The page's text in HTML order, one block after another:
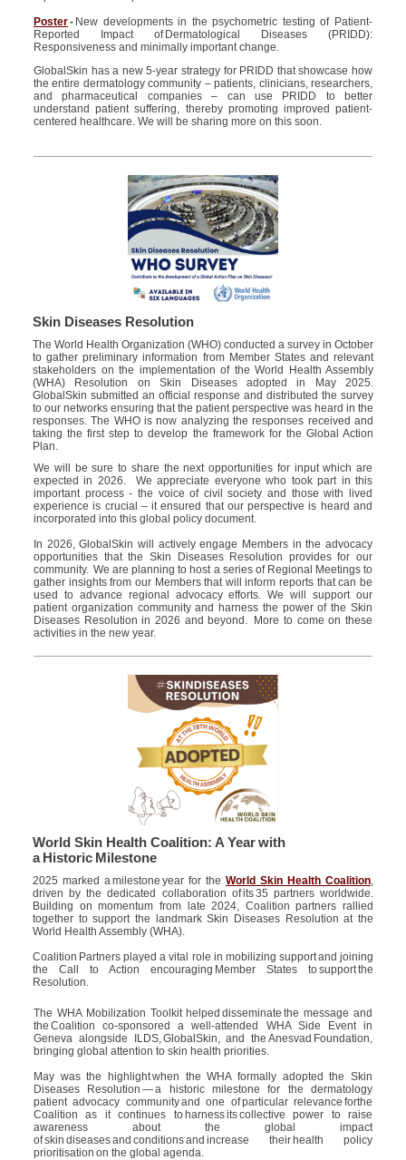
Poster- New developments in the psychometric testing of Patient-
Reported Impact of Dermatological Diseases (PRIDD):
Responsiveness and minimally important change.
GlobalSkin has a new 5-year strategy for PRIDD that showcase how
the entire dermatology community – patients, clinicians, researchers,
and pharmaceutical companies – can use PRIDD to better
understand patient suffering, thereby promoting improved patient-
centered healthcare. We will be sharing more on this soon.
Skin Diseases Resolution
The World Health Organization (WHO) conducted a survey in October
to gather preliminary information from Member States and relevant
stakeholders on the implementation of the World Health Assembly
(WHA) Resolution on Skin Diseases adopted in May 2025.
GlobalSkin submitted an official response and distributed the survey
to our networks ensuring that the patient perspective was heard in the
responses. The WHO is now analyzing the responses received and
taking the first step to develop the framework for the Global Action
Plan.
We will be sure to share the next opportunities for input which are
expected in 2026.We appreciate everyone who took part in this
important process - the voice of civil society and those with lived
experience is crucial – itensured that ourperspective is heard and
incorporated into this global policy document.
In 2026,GlobalSkin will activelyengage Members in the advocacy
opportunities that the Skin Diseases Resolution provides for our
community. We are planning to host a series of Regional Meetings to
gather insights from our Membersthat will inform reports that can be
used to advance regional advocacy efforts. We will support our
patient organization community and harness the power of the Skin
Diseases Resolution in 2026 and beyond. More to come onthese
activities in the new year.
World Skin Health Coalition: A Year with
a Historic Milestone
2025 marked a milestone year for the World Skin Health Coalition,
driven by the dedicated collaboration of its 35 partners worldwide.
Building on momentum from late 2024, Coalition partners rallied
together to support the landmark Skin Diseases Resolution at the
World Health Assembly (WHA).
Coalition Partners played a vital role in mobilizing support and joining
the Call to Action encouraging Member States to support the
Resolution.
The WHA Mobilization Toolkit helped disseminate the message and
the Coalition co-sponsored a well-attended WHA Side Event in
Geneva alongside ILDS, GlobalSkin, and the Anesvad Foundation,
bringing global attention to skin health priorities.
May was the highlight when the WHA formally adopted the Skin
Diseases Resolution — a historic milestone for the dermatology
patient advocacy community and one of particular relevance forthe
Coalition as it continues to harness its collective power to raise
awareness about the global impact
of skin diseases and conditions and increase their health policy
prioritisation on the global agenda.